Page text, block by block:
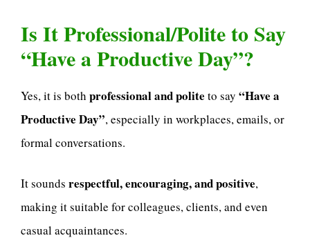
Is It Professional/Polite to Say
“Have a Productive Day”?
Yes, it is both professional and polite to say “Have a
Productive Day”, especially in workplaces, emails, or
formal conversations.
It sounds respectful, encouraging, and positive,
making it suitable for colleagues, clients, and even
casual acquaintances.